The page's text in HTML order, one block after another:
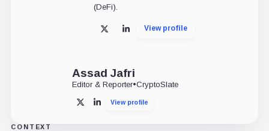
(DeFi).
X LinkedInView profile
Assad Jafri
Editor & Reporter•CryptoSlate
X LinkedInView profile
CONTEXT